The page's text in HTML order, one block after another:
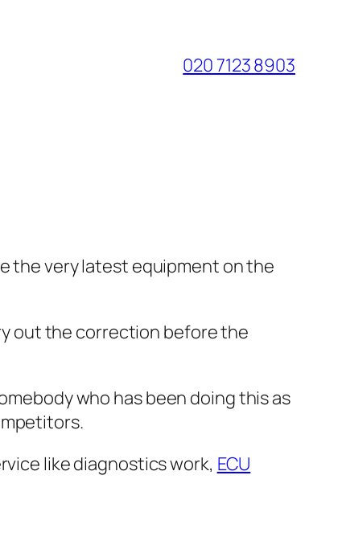
020 7123 8903
the very latest equipment on the
out the correction before the
who has been doing this as
like diagnostics work, ECU